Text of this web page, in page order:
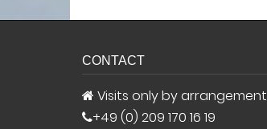
CONTACT
Visits only by arrangement
+49 (0) 209 170 16 19